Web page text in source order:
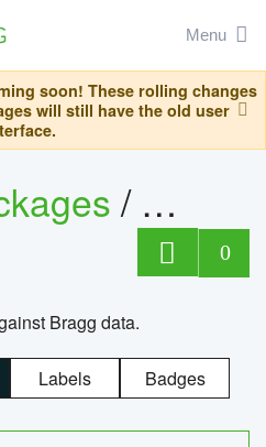
Menu
soon! These rolling changes
will still have the old user
/
0
Bragg data.
Labels Badges